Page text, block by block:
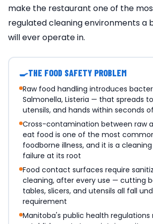
make the restaurant one of the
regulated cleaning environments a
will ever operate in.
🍳THE FOOD SAFETY PROBLEM
Raw food handling introduces
Salmonella, Listeria — that spreads
utensils, and hands within seconds
Cross-contamination between raw
eat food is one of the most
foodborne illness, and it is a
failure at its root
Food contact surfaces require
cleaning, after every use — cutting
tables, slicers, and utensils all fall
requirement
Manitoba's public health regulations